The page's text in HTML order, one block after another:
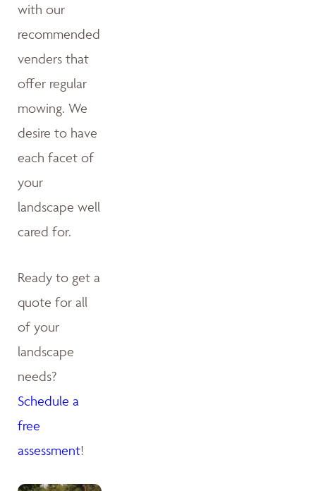
with our
recommended
venders that
offer regular
mowing. We
desire to have
each facet of
your
landscape well
cared for.
Ready to get a
quote for all
of your
landscape
needs?
Schedule a
free
assessment!